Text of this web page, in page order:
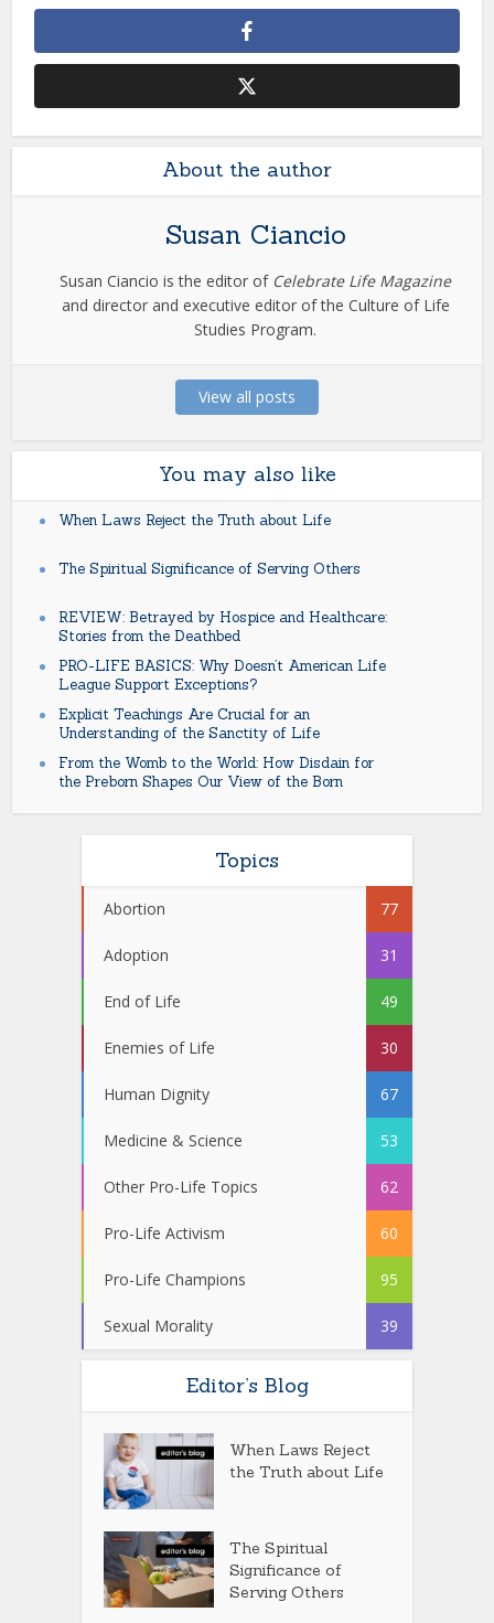
About the author
Susan Ciancio
Susan Ciancio is the editor of Celebrate Life Magazine
and director and executive editor of the Culture of Life
Studies Program.
View all posts
You may also like
When Laws Reject the Truth about Life
The Spiritual Significance of Serving Others
REVIEW: Betrayed by Hospice and Healthcare:
Stories from the Deathbed
PRO-LIFE BASICS: Why Doesn’t American Life
League Support Exceptions?
Explicit Teachings Are Crucial for an
Understanding of the Sanctity of Life
From the Womb to the World: How Disdain for
the Preborn Shapes Our View of the Born
Topics
Abortion 77
Adoption 31
End of Life 49
Enemies of Life 30
Human Dignity 67
Medicine & Science 53
Other Pro-Life Topics 62
Pro-Life Activism 60
Pro-Life Champions 95
Sexual Morality 39
Editor’s Blog
When Laws Reject
the Truth about Life
The Spiritual
Significance of
Serving Others